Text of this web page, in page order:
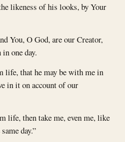
likeness of his looks, by Your
You, O God, are our Creator,
one day.
life, that he may be with me in
in it on account of our
life, then take me, even me, like
day.”